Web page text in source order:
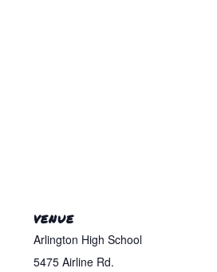
VENUE
Arlington High School
5475 Airline Rd.